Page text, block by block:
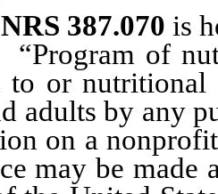
NRS 387.070 is
of
or nutritional
adults by any
on a
may be